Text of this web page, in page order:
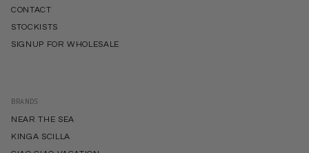
CONTACT
STOCKISTS
SIGNUP FOR WHOLESALE
BRANDS
NEAR THE SEA
KINGA SCILLA